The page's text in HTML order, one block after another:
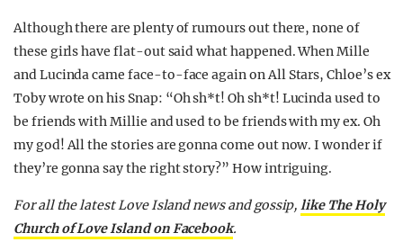
Although there are plenty of rumours out there, none of
these girls have flat-out said what happened. When Mille
and Lucinda came face-to-face again on All Stars, Chloe’s ex
Toby wrote on his Snap: “Oh sh*t! Oh sh*t! Lucinda used to
be friends with Millie and used to be friends with my ex. Oh
my god! All the stories are gonna come out now. I wonder if
they’re gonna say the right story?” How intriguing.
For all the latest Love Island news and gossip,like The Holy
Church of Love Island on Facebook.